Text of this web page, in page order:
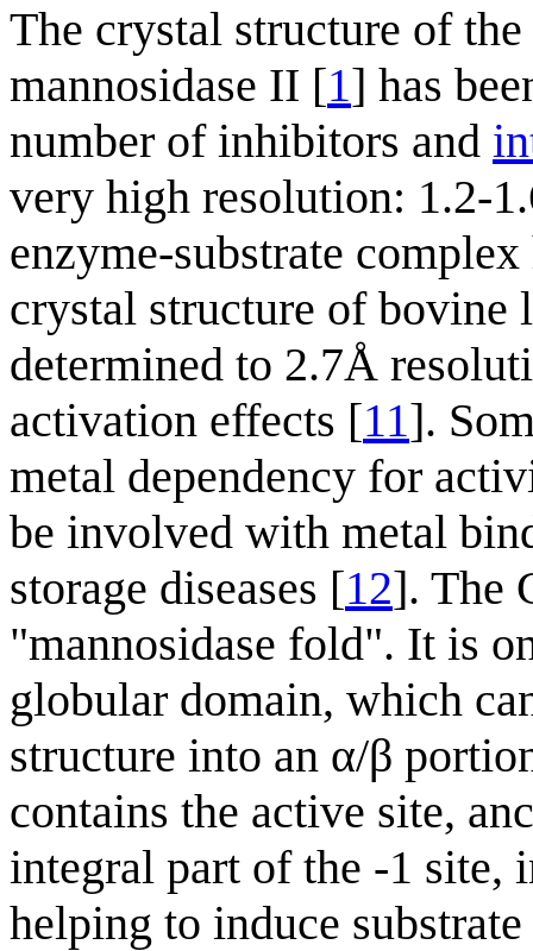
The crystal structure of
mannosidase II [1] has
number of inhibitors and
very high resolution: 1.2-
enzyme-substrate
crystal structure of bovine
determined to 2.7Å
activation effects [11].
metal dependency for
be involved with metal
storage diseases [12]. The
"mannosidase fold". It is
globular domain, which
structure into an α/β
contains the active site,
integral part of the -1 site,
helping to induce